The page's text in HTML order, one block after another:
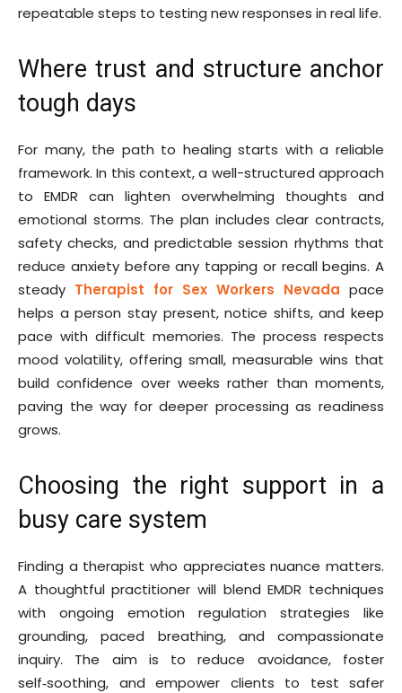
repeatable steps to testing new responses in real life.
Where trust and structure anchor
tough days
For many, the path to healing starts with a reliable
framework. In this context, a well-structured approach
to EMDR can lighten overwhelming thoughts and
emotional storms. The plan includes clear contracts,
safety checks, and predictable session rhythms that
reduce anxiety before any tapping or recall begins. A
steady Therapist for Sex Workers Nevada pace
helps a person stay present, notice shifts, and keep
pace with difficult memories. The process respects
mood volatility, offering small, measurable wins that
build confidence over weeks rather than moments,
paving the way for deeper processing as readiness
grows.
Choosing the right support in a
busy care system
Finding a therapist who appreciates nuance matters.
A thoughtful practitioner will blend EMDR techniques
with ongoing emotion regulation strategies like
grounding, paced breathing, and compassionate
inquiry. The aim is to reduce avoidance, foster
self‑soothing, and empower clients to test safer